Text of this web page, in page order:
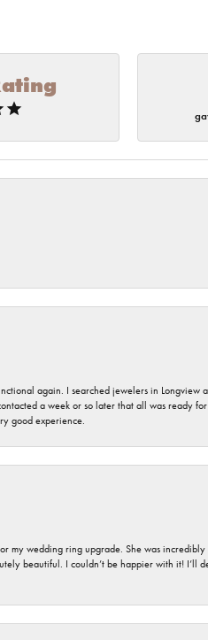
again. I searched jewelers in Longview
a week or so later that all was ready
good experience.
my wedding ring upgrade. She was
beautiful. I couldn’t be happier with it! I’ll